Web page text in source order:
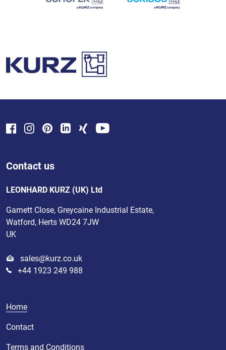
Contact us
LEONHARD KURZ (UK) Ltd
Garnett Close, Greycaine Industrial Estate,
Watford, Herts WD24 7JW
UK
sales@kurz.co.uk
+44 1923 249 988
Home
Contact
Terms and Conditions